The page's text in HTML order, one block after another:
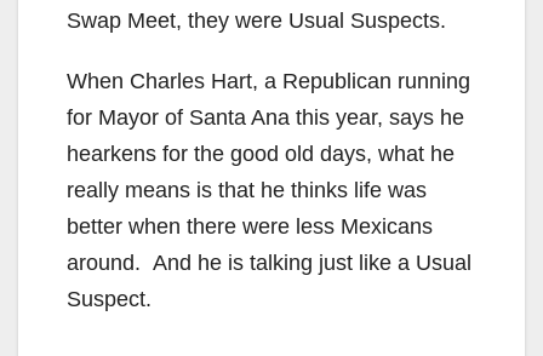
Swap Meet, they were Usual Suspects.
When Charles Hart, a Republican running
for Mayor of Santa Ana this year, says he
hearkens for the good old days, what he
really means is that he thinks life was
better when there were less Mexicans
around. And he is talking just like a Usual
Suspect.